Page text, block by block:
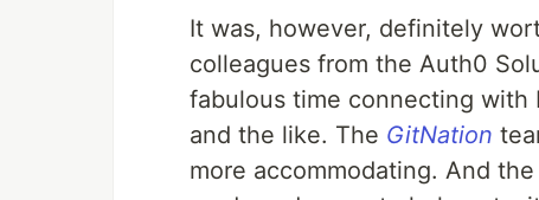
It was, however, definitely
colleagues from the Auth0
fabulous time connecting with
and the like. The GitNation
more accommodating. And